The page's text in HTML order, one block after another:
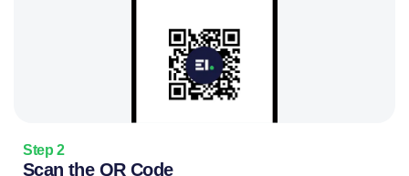
Step 2
Scan the QR Code